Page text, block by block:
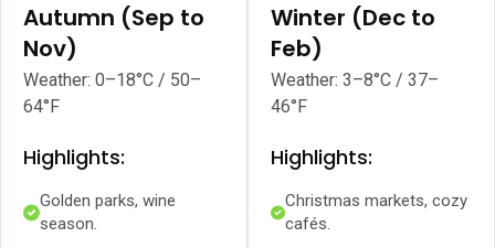
Autumn (Sep to
Nov)
Weather: 0–18°C / 50–
64°F
Highlights:
Golden parks, wine
season.
Winter (Dec to
Feb)
Weather: 3–8°C / 37–
46°F
Highlights:
Christmas markets, cozy
cafés.